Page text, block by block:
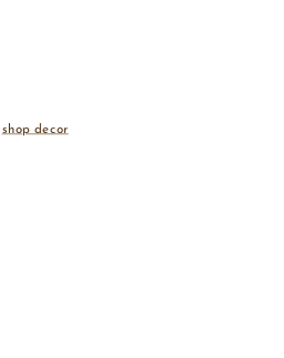
shop decor